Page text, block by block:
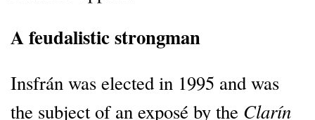
A feudalistic strongman
Insfrán was elected in 1995 and was
the subject of an exposé by the Clarín